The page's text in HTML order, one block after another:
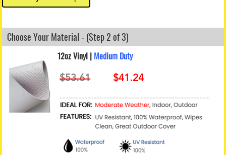
Choose Your Material - (Step 2 of 3)
12oz Vinyl | Medium Duty